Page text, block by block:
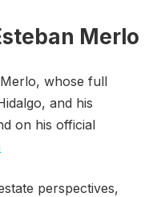
Merlo
whose full
and his
on his official
perspectives,